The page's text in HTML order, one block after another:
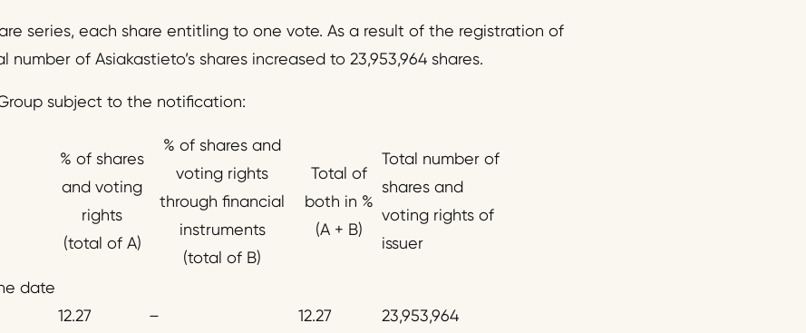
series, each share entitling to one vote. As a result of the registration of
of Asiakastieto’s shares increased to 23,953,964 shares.
subject to the notification:
% of shares
and voting
rights
(total of A)
% of shares and
voting rights
through financial
instruments
(total of B)
Total of
both in %
(A + B)
Total number of
shares and
voting rights of
issuer
date
12.27 – 12.27 23,953,964